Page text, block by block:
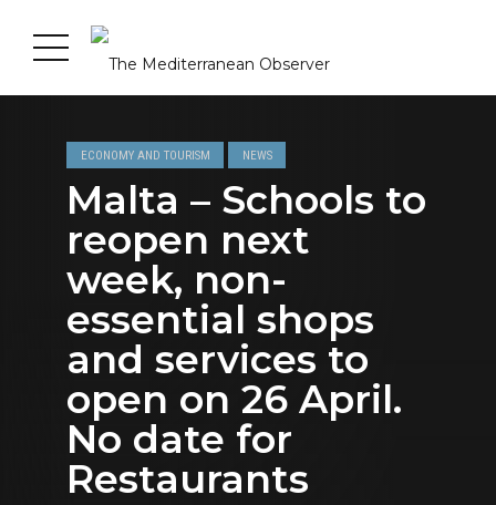
ECONOMY AND TOURISM NEWS
Malta – Schools to
reopen next
week, non-
essential shops
and services to
open on 26 April.
No date for
Restaurants